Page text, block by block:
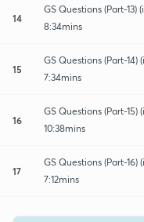
14
GS Questions (Part-13)
8:34mins
15
GS Questions (Part-14)
7:34mins
16
GS Questions (Part-15)
10:38mins
17
GS Questions (Part-16)
7:12mins